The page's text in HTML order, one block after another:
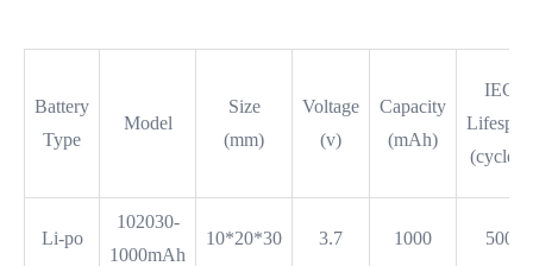
Battery
Type
Model
Size
(mm)
Voltage
(v)
Capacity
(mAh)
IEC
Lifespan
(cycles)
Li-po
102030-
1000mAh
10*20*30 3.7 1000 500